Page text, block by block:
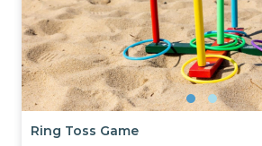
Ring Toss Game